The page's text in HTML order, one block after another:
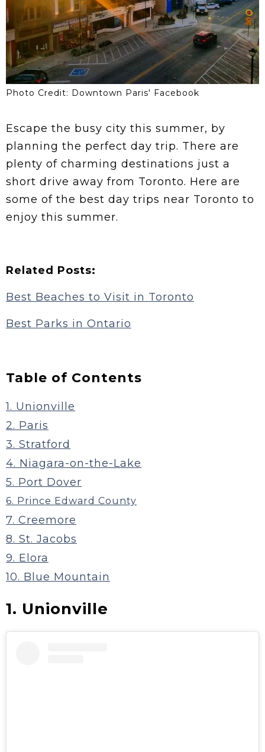
Photo Credit: Downtown Paris' Facebook
Escape the busy city this summer, by
planning the perfect day trip. There are
plenty of charming destinations just a
short drive away from Toronto. Here are
some of the best day trips near Toronto to
enjoy this summer.
Related Posts:
Best Beaches to Visit in Toronto
Best Parks in Ontario
Table of Contents
1. Unionville
2. Paris
3. Stratford
4. Niagara-on-the-Lake
5. Port Dover
6. Prince Edward County
7. Creemore
8. St. Jacobs
9. Elora
10. Blue Mountain
1. Unionville